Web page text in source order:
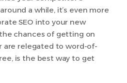
a while, it’s even more
SEO into your new
chances of getting on
are relegated to word-of-
is the best way to get